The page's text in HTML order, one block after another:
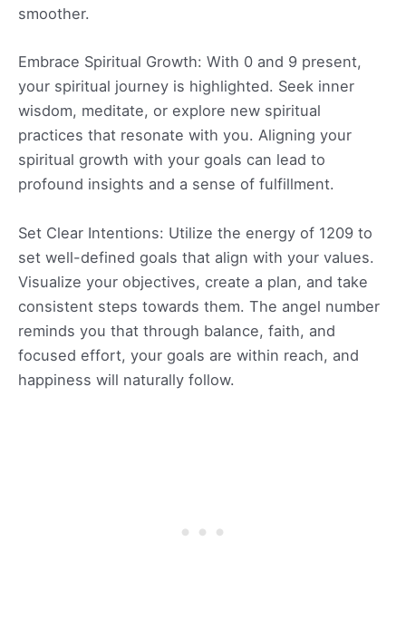
smoother.
Embrace Spiritual Growth: With 0 and 9 present,
your spiritual journey is highlighted. Seek inner
wisdom, meditate, or explore new spiritual
practices that resonate with you. Aligning your
spiritual growth with your goals can lead to
profound insights and a sense of fulfillment.
Set Clear Intentions: Utilize the energy of 1209 to
set well-defined goals that align with your values.
Visualize your objectives, create a plan, and take
consistent steps towards them. The angel number
reminds you that through balance, faith, and
focused effort, your goals are within reach, and
happiness will naturally follow.